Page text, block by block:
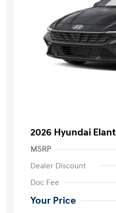
2026 Hyundai
MSRP
Dealer Discount
Doc Fee
Your Price